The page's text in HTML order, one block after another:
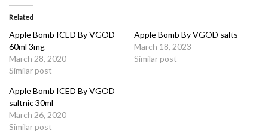
Related
Apple Bomb ICED By VGOD
60ml 3mg
March 28, 2020
Similar post
Apple Bomb By VGOD salts
March 18, 2023
Similar post
Apple Bomb ICED By VGOD
saltnic 30ml
March 26, 2020
Similar post